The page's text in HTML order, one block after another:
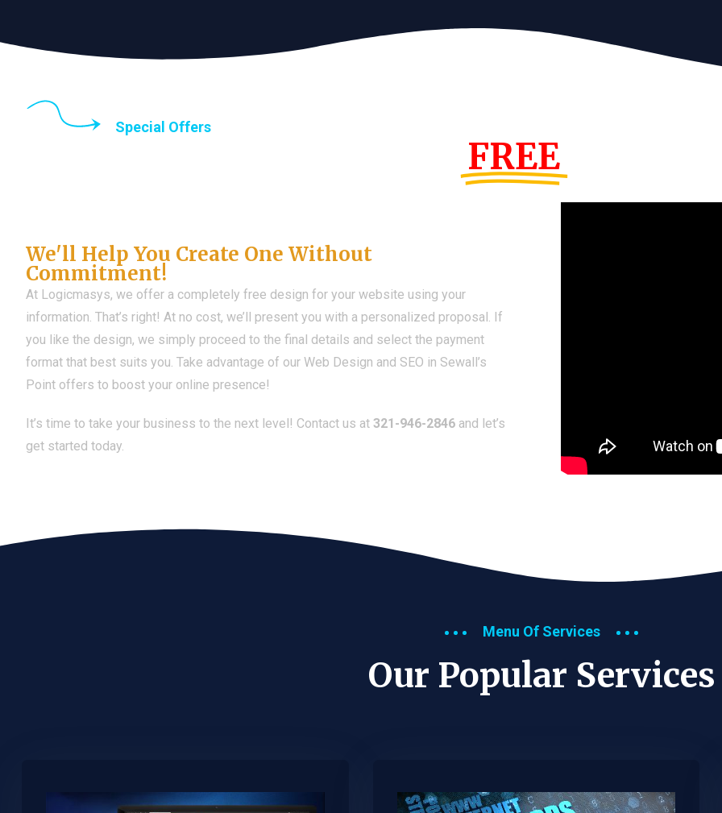
Special Offers
FREE
We'll Help You Create One Without
Commitment!
At Logicmasys, we offer a completely free design for your website using your
information. That’s right! At no cost, we’ll present you with a personalized proposal. If
you like the design, we simply proceed to the final details and select the payment
format that best suits you. Take advantage of our Web Design and SEO in Sewall’s
Point offers to boost your online presence!
It’s time to take your business to the next level! Contact us at 321-946-2846 and let’s
get started today.
Menu Of Services
Our Popular Services​